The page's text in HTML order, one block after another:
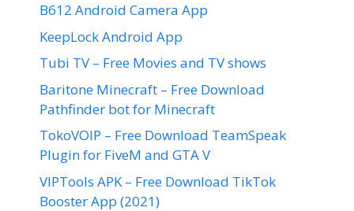
B612 Android Camera App
KeepLock Android App
Tubi TV – Free Movies and TV shows
Baritone Minecraft – Free Download
Pathfinder bot for Minecraft
TokoVOIP – Free Download TeamSpeak
Plugin for FiveM and GTA V
VIPTools APK – Free Download TikTok
Booster App (2021)